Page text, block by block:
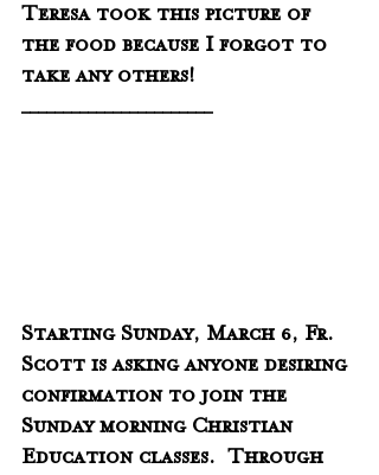
Teresa took this picture of
the food because I forgot to
take any others!
_______________________
Starting Sunday, March 6, Fr.
Scott is asking anyone desiring
confirmation to join the
Sunday morning Christian
Education classes.  Through